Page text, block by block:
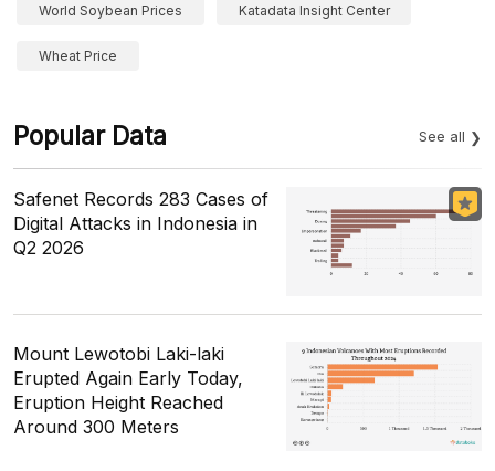
World Soybean Prices Katadata Insight Center
Wheat Price
Popular Data See all
Safenet Records 283 Cases of
Digital Attacks in Indonesia in
Q2 2026
Mount Lewotobi Laki-laki
Erupted Again Early Today,
Eruption Height Reached
Around 300 Meters